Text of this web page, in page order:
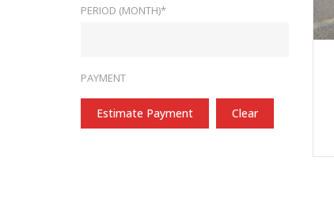
PERIOD (MONTH)*
PAYMENT
Estimate Payment Clear